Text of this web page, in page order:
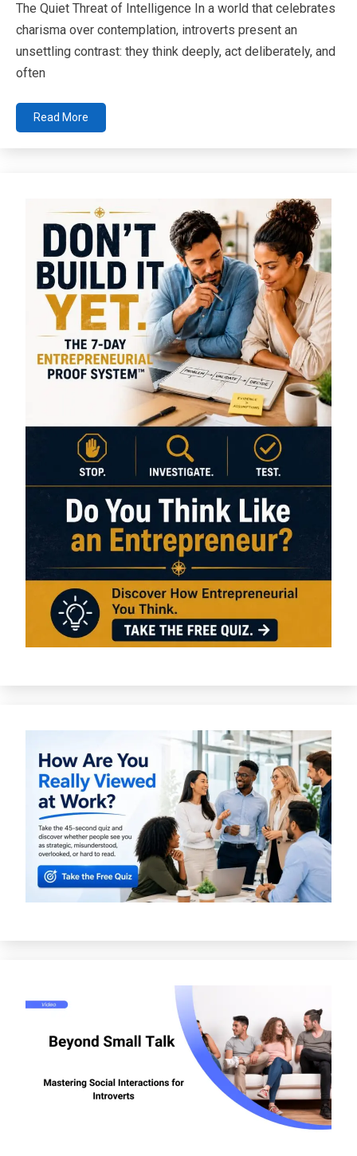
The Quiet Threat of Intelligence In a world that celebrates
charisma over contemplation, introverts present an
unsettling contrast: they think deeply, act deliberately, and
often
Read More